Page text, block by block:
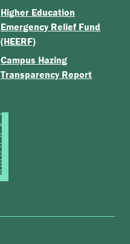
Higher Education
Emergency Relief Fund
(HEERF)
Campus Hazing
Transparency Report